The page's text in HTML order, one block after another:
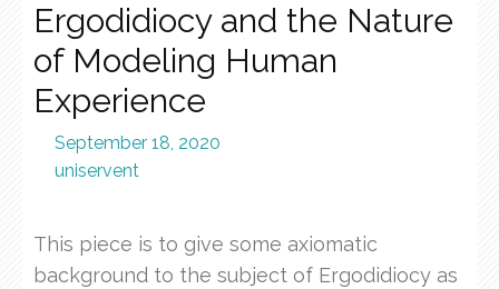
Ergodidiocy and the Nature
of Modeling Human
Experience
September 18, 2020
uniservent
This piece is to give some axiomatic
background to the subject of Ergodidiocy as